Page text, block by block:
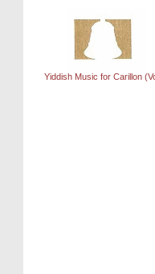
Yiddish Music for Carillon